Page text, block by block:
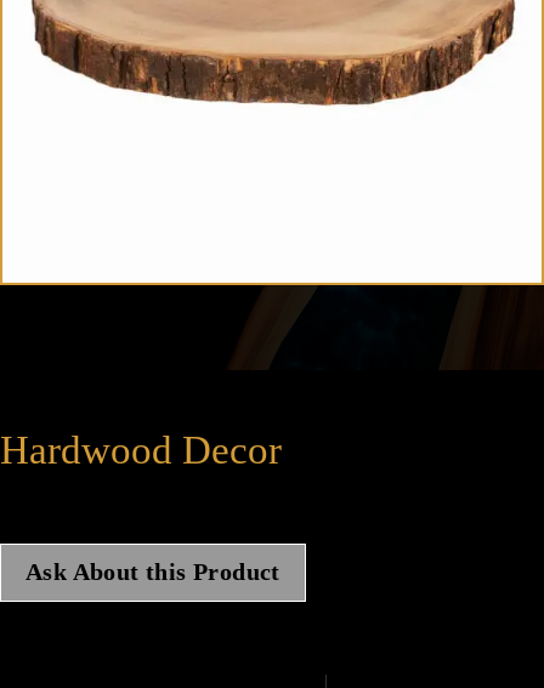
Hardwood Decor
Ask About this Product